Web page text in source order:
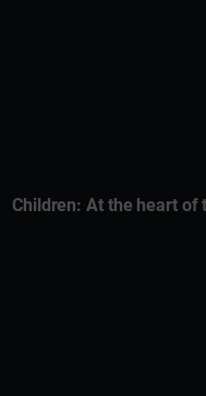
Children: At the heart of